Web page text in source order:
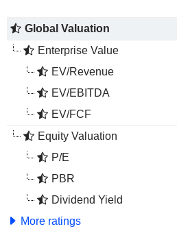
Global Valuation
Enterprise Value
EV/Revenue
EV/EBITDA
EV/FCF
Equity Valuation
P/E
PBR
Dividend Yield
More ratings